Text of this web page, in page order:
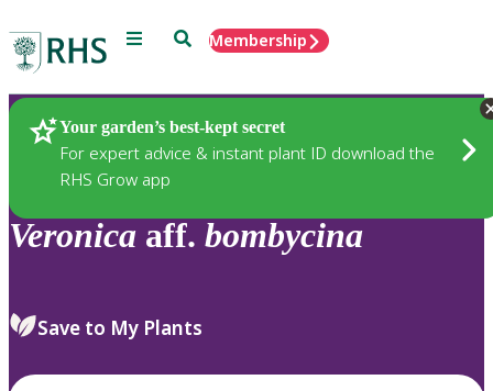
Menu SearchMembership
Your garden’s best-kept secret
For expert advice & instant plant ID download the
RHS Grow app
Plants
Veronica aff. bombycina
Save to My Plants